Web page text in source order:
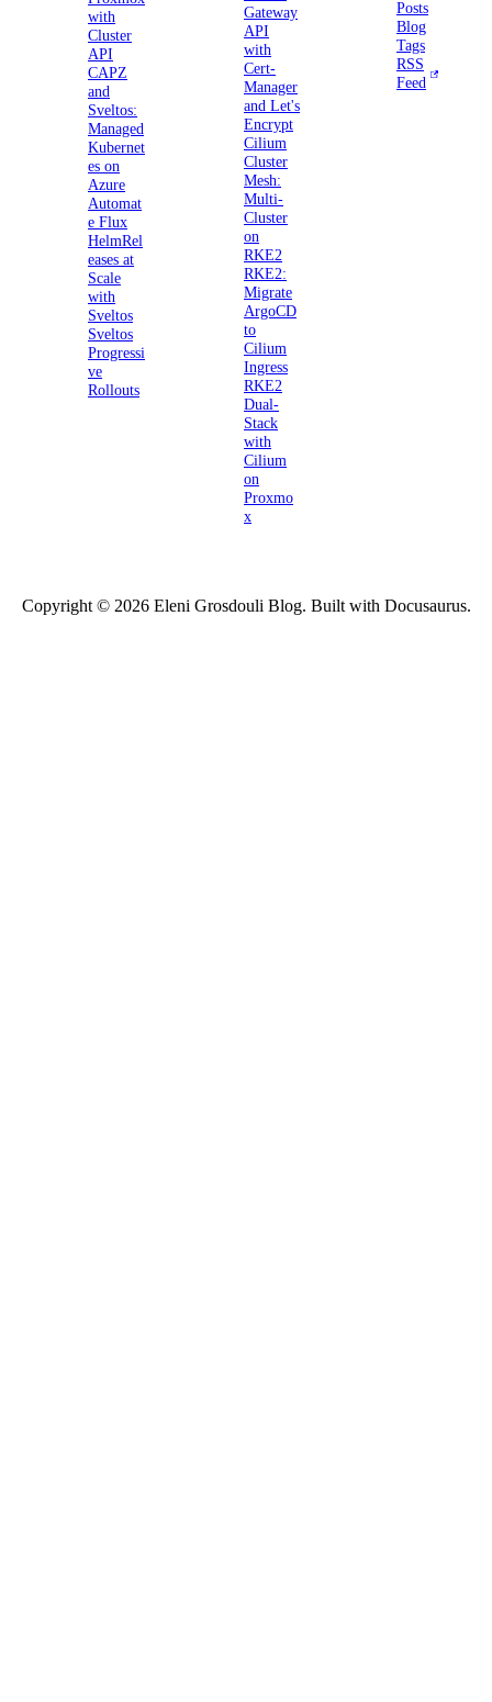
with
Cluster
API
CAPZ
and
Sveltos:
Managed
Kubernet
es on
Azure
Automat
e Flux
HelmRel
eases at
Scale
with
Sveltos
Sveltos
Progressi
ve
Rollouts
Gateway
API
with
Cert-
Manager
and Let's
Encrypt
Cilium
Cluster
Mesh:
Multi-
Cluster
on
RKE2
RKE2:
Migrate
ArgoCD
to
Cilium
Ingress
RKE2
Dual-
Stack
with
Cilium
on
Proxmo
x
Posts
Blog
Tags
RSS
Feed
Copyright © 2026 Eleni Grosdouli Blog. Built with Docusaurus.